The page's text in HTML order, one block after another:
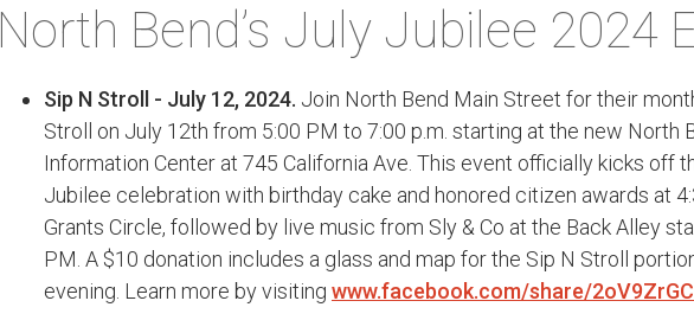
North Bend’s July Jubilee 2024
Sip N Stroll - July 12, 2024. Join North Bend Main Street for their
Stroll on July 12th from 5:00 PM to 7:00 p.m. starting at the new North
Information Center at 745 California Ave. This event officially kicks off
Jubilee celebration with birthday cake and honored citizen awards at
Grants Circle, followed by live music from Sly & Co at the Back Alley
PM. A $10 donation includes a glass and map for the Sip N Stroll
evening. Learn more by visiting www.facebook.com/share/